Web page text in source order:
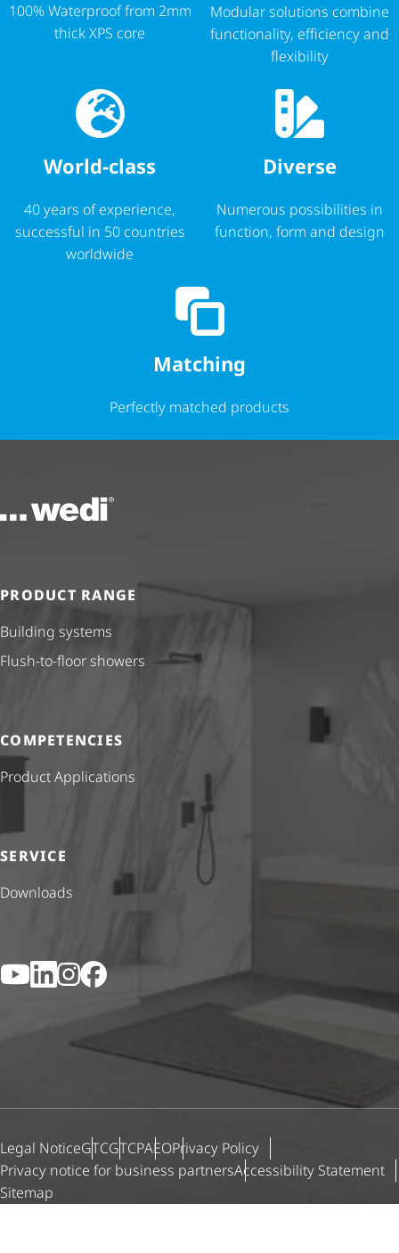
100% Waterproof from 2mm
thick XPS core
Modular solutions combine
functionality, efficiency and
flexibility
World-class
40 years of experience,
successful in 50 countries
worldwide
Diverse
Numerous possibilities in
function, form and design
Matching
Perfectly matched products
To the homepage
PRODUCT RANGE
Building systems
Flush-to-floor showers
COMPETENCIES
Product Applications
SERVICE
Downloads
YouTubeLinkedIn
Instagram
Facebook
Legal NoticeGTCGTCPAEOPrivacy Policy
Privacy notice for business partnersAccessibility Statement
Sitemap